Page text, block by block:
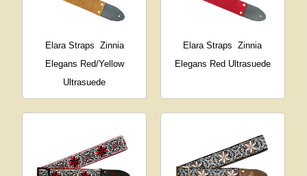
Elara Straps Zinnia
Elegans Red/Yellow
Ultrasuede
Elara Straps
Zinnia
Elegans Red Ultrasuede